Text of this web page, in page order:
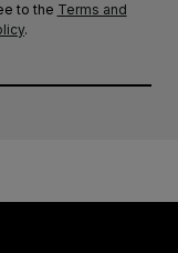
to the Terms and
.